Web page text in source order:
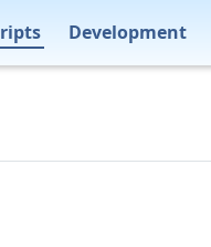
Development